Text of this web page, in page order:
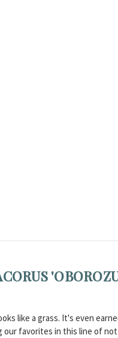
like a grass. It's even
favorites in this line of